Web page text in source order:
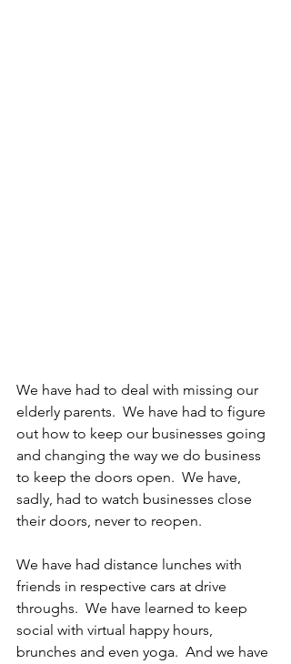
We have had to deal with missing our
elderly parents.  We have had to figure
out how to keep our businesses going
and changing the way we do business
to keep the doors open.  We have,
sadly, had to watch businesses close
their doors, never to reopen.
We have had distance lunches with
friends in respective cars at drive
throughs.  We have learned to keep
social with virtual happy hours,
brunches and even yoga.  And we have